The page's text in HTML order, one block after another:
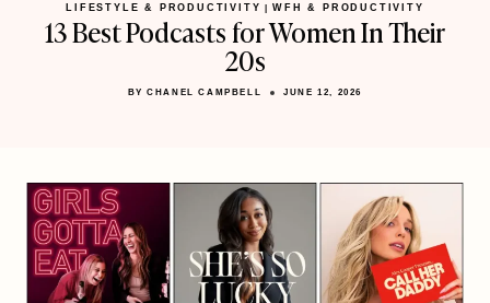
LIFESTYLE & PRODUCTIVITY |WFH & PRODUCTIVITY
13 Best Podcasts for Women In Their
20s
BY CHANEL CAMPBELL JUNE 12, 2026